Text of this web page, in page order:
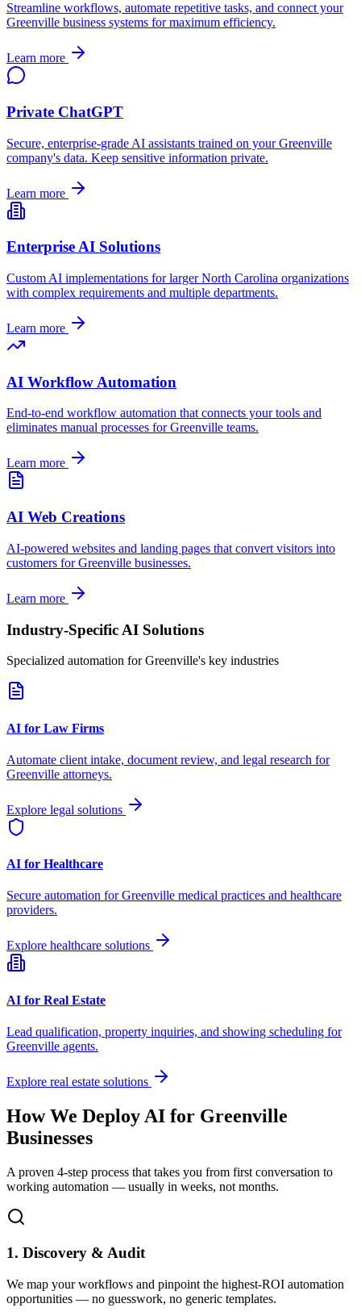
Streamline workflows, automate repetitive tasks, and connect your
Greenville business systems for maximum efficiency.
Learn more
Private ChatGPT
Secure, enterprise-grade AI assistants trained on yourGreenville
company's data. Keep sensitive information private.
Learn more
Enterprise AI Solutions
Custom AI implementations for largerNorth Carolina organizations
with complex requirements and multiple departments.
Learn more
AI Workflow Automation
End-to-end workflow automation that connects your tools and
eliminates manual processes forGreenville teams.
Learn more
AI Web Creations
AI-powered websites and landing pages that convert visitors into
customers forGreenville businesses.
Learn more
Industry-Specific AI Solutions
Specialized automation forGreenville's key industries
AI for Law Firms
Automate client intake, document review, and legal research for
Greenville attorneys.
Explore legal solutions
AI for Healthcare
Secure automation forGreenville medical practices and healthcare
providers.
Explore healthcare solutions
AI for Real Estate
Lead qualification, property inquiries, and showing scheduling for
Greenville agents.
Explore real estate solutions
How We Deploy AI for Greenville
Businesses
A proven 4-step process that takes you from first conversation to
working automation — usually in weeks, not months.
1. Discovery & Audit
We map your workflows and pinpoint the highest-ROI automation
opportunities — no guesswork, no generic templates.